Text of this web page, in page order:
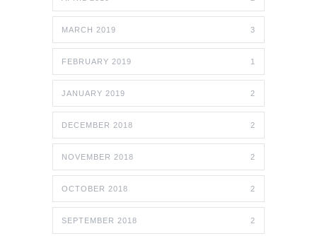
MARCH 2019 3
FEBRUARY 2019 1
JANUARY 2019 2
DECEMBER 2018 2
NOVEMBER 2018 2
OCTOBER 2018 2
SEPTEMBER 2018 2